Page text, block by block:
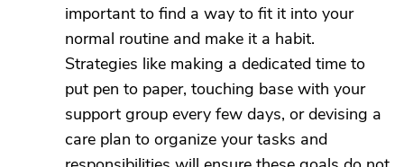
important to find a way to fit it into your
normal routine and make it a habit.
Strategies like making a dedicated time to
put pen to paper, touching base with your
support group every few days, or devising a
care plan to organize your tasks and